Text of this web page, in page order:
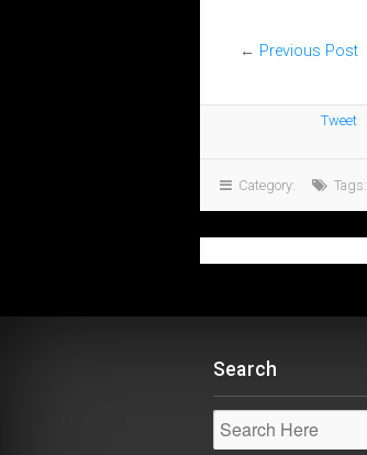
← Previous Post
Tweet
Category: Tags:
Search